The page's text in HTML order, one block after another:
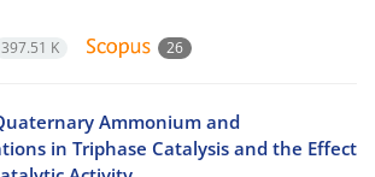
397.51 K 26
Ammonium and
in Triphase Catalysis and the Effect